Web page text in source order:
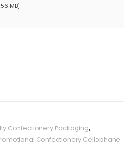
MB)
Confectionery Packaging,
Confectionery Cellophane